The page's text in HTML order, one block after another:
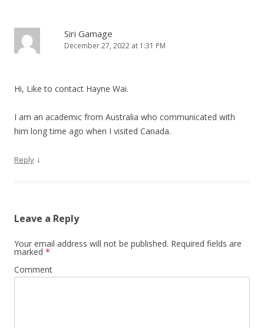
Siri Gamage
December 27, 2022 at 1:31 PM
Hi, Like to contact Hayne Wai.
I am an academic from Australia who communicated with
him long time ago when I visited Canada.
Reply ↓
Leave a Reply
Your email address will not be published. Required fields are
marked *
Comment